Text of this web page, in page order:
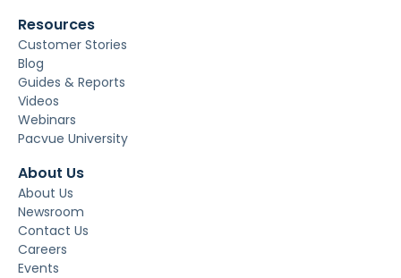
Resources
Customer Stories
Blog
Guides & Reports
Videos
Webinars
Pacvue University
About Us
About Us
Newsroom
Contact Us
Careers
Events